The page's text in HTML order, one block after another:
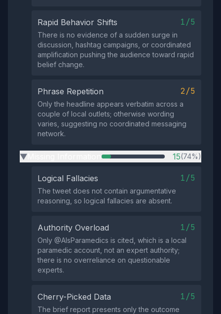
Rapid Behavior Shifts 1/5
There is no evidence of a sudden surge in
discussion, hashtag campaigns, or coordinated
amplification pushing the audience toward rapid
belief change.
Phrase Repetition 2/5
Only the headline appears verbatim across a
couple of local outlets; otherwise wording
varies, suggesting no coordinated messaging
network.
▶ 15(74%)
Logical Fallacies 1/5
The tweet does not contain argumentative
reasoning, so logical fallacies are absent.
Authority Overload 1/5
Only @AlsParamedics is cited, which is a local
paramedic account, not an expert authority;
there is no overreliance on questionable
experts.
Cherry-Picked Data 1/5
The brief report presents only the outcome